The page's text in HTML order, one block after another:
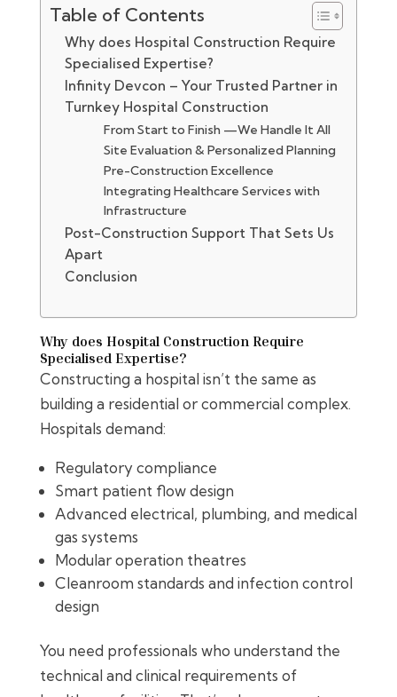
Table of Contents
Why does Hospital Construction Require
Specialised Expertise?
Infinity Devcon – Your Trusted Partner in
Turnkey Hospital Construction
From Start to Finish —We Handle It All
Site Evaluation & Personalized Planning
Pre-Construction Excellence
Integrating Healthcare Services with
Infrastructure
Post-Construction Support That Sets Us
Apart
Conclusion
Why does Hospital Construction Require
Specialised Expertise?
Constructing a hospital isn’t the same as
building a residential or commercial complex.
Hospitals demand:
Regulatory compliance
Smart patient flow design
Advanced electrical, plumbing, and medical
gas systems
Modular operation theatres
Cleanroom standards and infection control
design
You need professionals who understand the
technical and clinical requirements of